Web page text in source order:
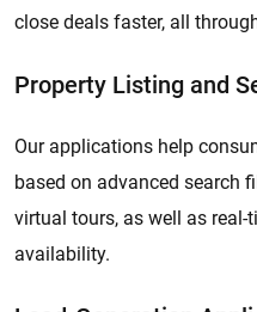
close deals faster, all
Property Listing and
Our applications help
based on advanced search
virtual tours, as well as
availability.